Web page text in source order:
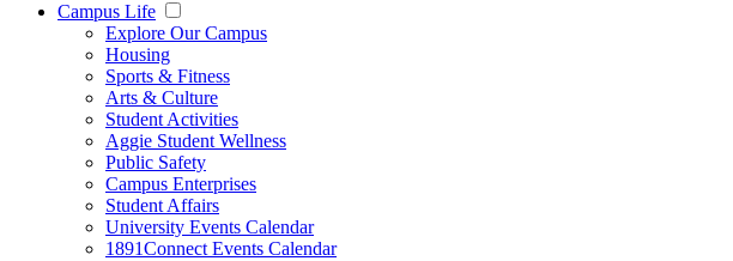
Campus Life
Explore Our Campus
Housing
Sports & Fitness
Arts & Culture
Student Activities
Aggie Student Wellness
Public Safety
Campus Enterprises
Student Affairs
University Events Calendar
1891Connect Events Calendar